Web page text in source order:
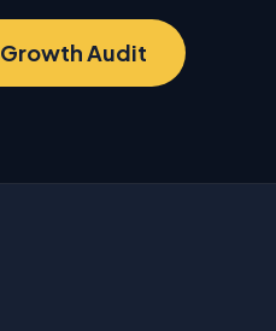
Audit